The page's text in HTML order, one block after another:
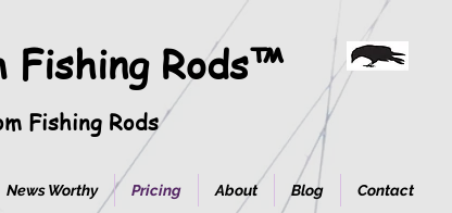
Fishing Rods™
News Worthy Pricing About Blog Contact
Fishing Rods